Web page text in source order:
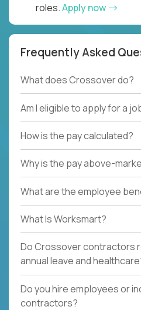
roles.Apply now
Frequently Asked
What does Crossover do?
Am I eligible to apply for a
How is the pay calculated?
Why is the pay above-
What are the employee
What Is Worksmart?
Do Crossover contractors
annual leave and
Do you hire employees or
contractors?